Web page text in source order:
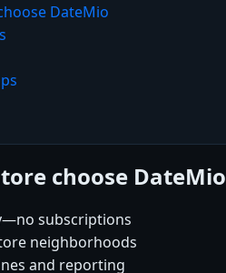
DateMio
choose DateMio
subscriptions
neighborhoods
and reporting